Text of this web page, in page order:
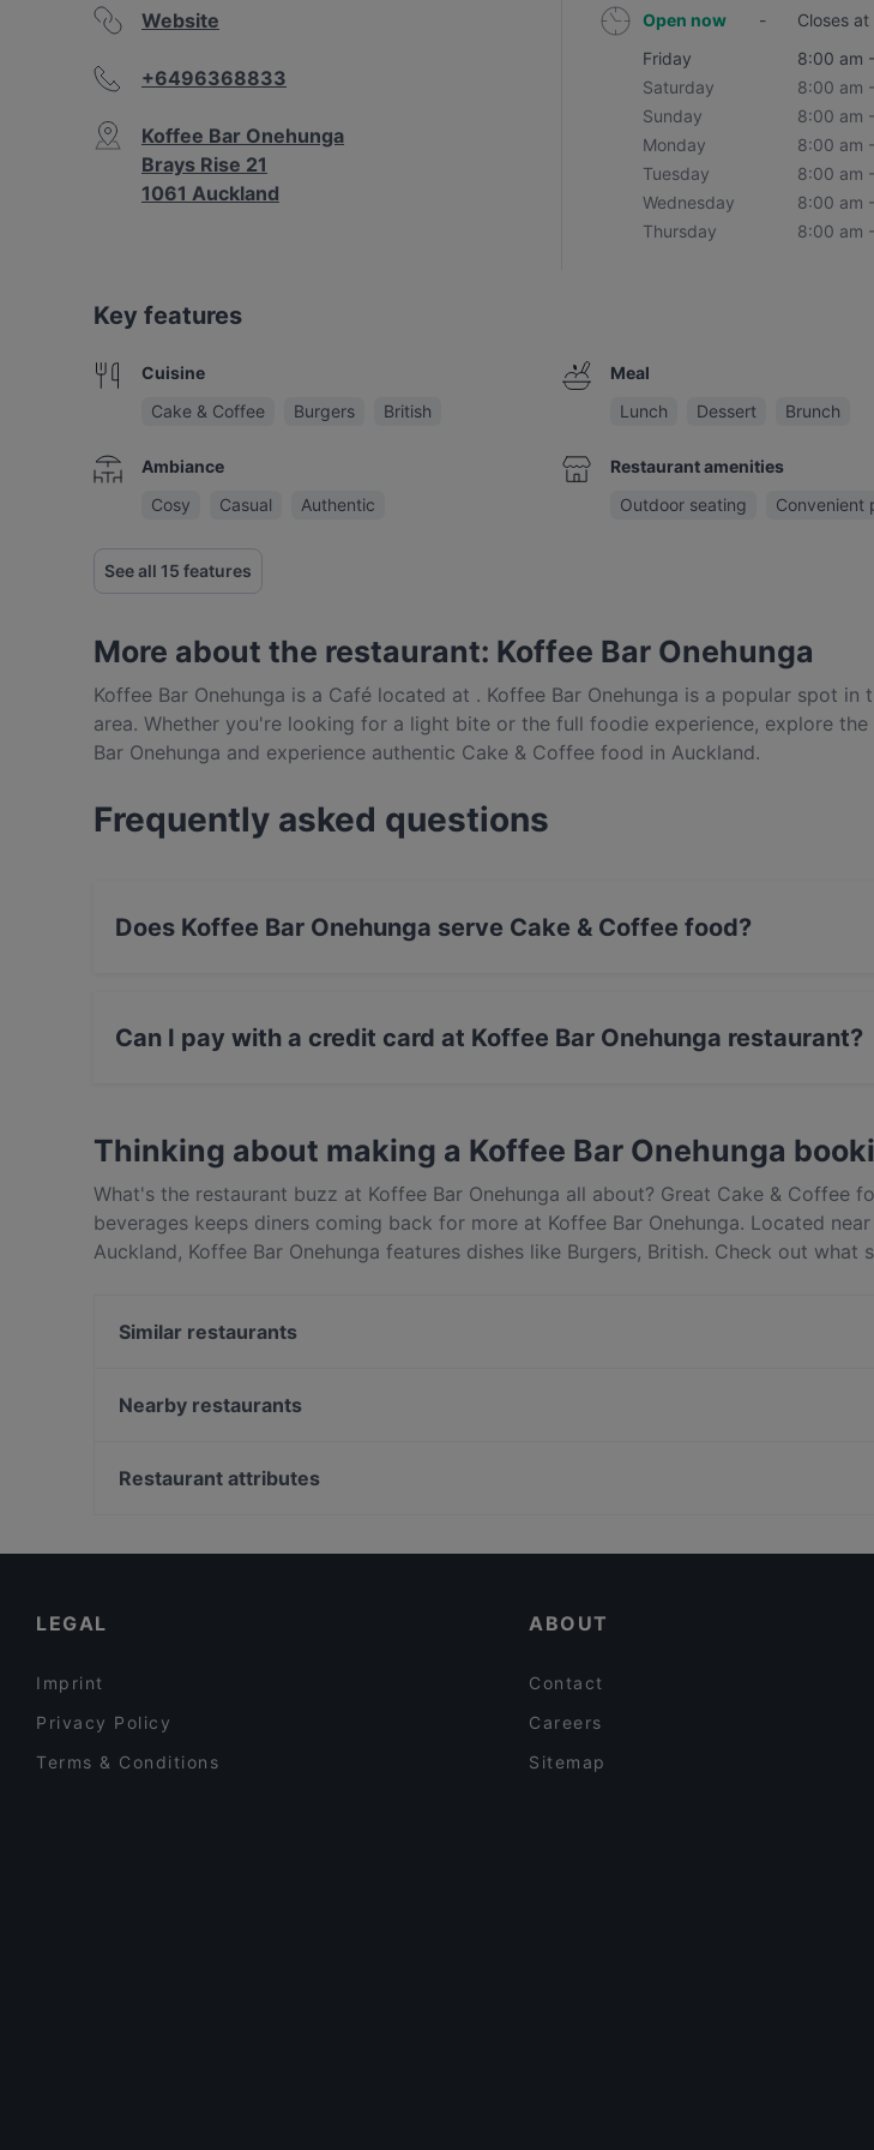
Website
+6496368833
Koffee Bar Onehunga
Brays Rise 21
1061 Auckland
Open now -
Closes
Friday
8:00 am
Saturday
8:00 am
Sunday
8:00 am
Monday
8:00 am
Tuesday
8:00 am
Wednesday
8:00 am
Thursday
8:00 am
Key features
Cuisine
Cake & Coffee
Burgers British
Ambiance
Cosy
Casual Authentic
Meal
Lunch
Dessert Brunch
Restaurant amenities
Outdoor seating
Convenient
See all 15 features
More about the restaurant: Koffee Bar Onehunga
Koffee Bar Onehunga is a Café located at . Koffee Bar Onehunga is a popular spot in
area. Whether you're looking for a light bite or the full foodie experience, explore the
Bar Onehunga and experience authentic Cake & Coffee food in Auckland.
Frequently asked questions
Does Koffee Bar Onehunga serve Cake & Coffee food?
Can I pay with a credit card at Koffee Bar Onehunga restaurant?
Thinking about making a Koffee Bar Onehunga
What's the restaurant buzz at Koffee Bar Onehunga all about? Great Cake & Coffee
beverages keeps diners coming back for more at Koffee Bar Onehunga. Located near
Auckland, Koffee Bar Onehunga features dishes like Burgers, British. Check out what
Similar restaurants
Thai Archer
Nearby restaurants
The Flying Moa
Restaurant attributes
LEGAL
Imprint
Privacy Policy
Terms & Conditions
ABOUT
Contact
Careers
Sitemap